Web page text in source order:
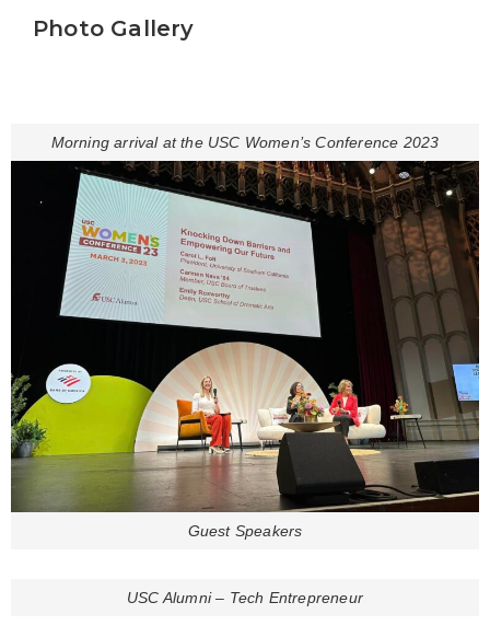
Photo Gallery
Morning arrival at the USC Women’s Conference 2023
Guest Speakers
USC Alumni – Tech Entrepreneur